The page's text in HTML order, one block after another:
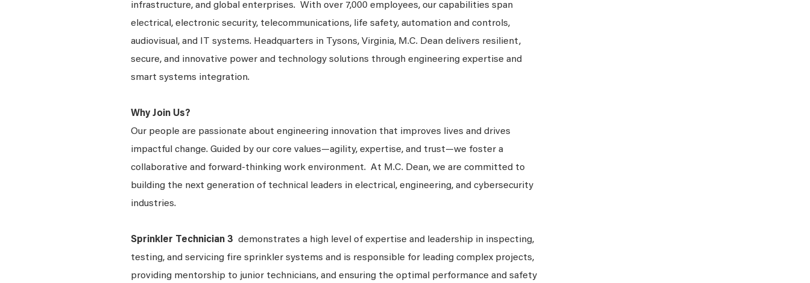
infrastructure, and global enterprises. With over 7,000 employees, our capabilities span
electrical, electronic security, telecommunications, life safety, automation and controls,
audiovisual, and IT systems. Headquarters in Tysons, Virginia, M.C. Dean delivers resilient,
secure, and innovative power and technology solutions through engineering expertise and
smart systems integration.
Why Join Us?
Our people are passionate about engineering innovation that improves lives and drives
impactful change. Guided by our core values—agility, expertise, and trust—we foster a
collaborative and forward-thinking work environment. At M.C. Dean, we are committed to
building the next generation of technical leaders in electrical, engineering, and cybersecurity
industries.
Sprinkler Technician 3 demonstrates a high level of expertise and leadership in inspecting,
testing, and servicing fire sprinkler systems and is responsible for leading complex projects,
providing mentorship to junior technicians, and ensuring the optimal performance and safety